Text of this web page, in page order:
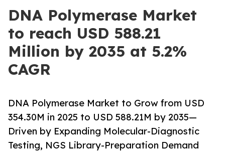
DNA Polymerase Market
to reach USD 588.21
Million by 2035 at 5.2%
CAGR
DNA Polymerase Market to Grow from USD
354.30M in 2025 to USD 588.21M by 2035—
Driven by Expanding Molecular-Diagnostic
Testing, NGS Library-Preparation Demand